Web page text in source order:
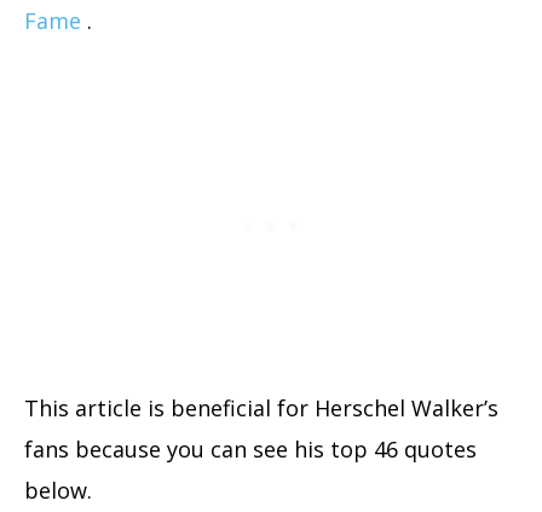
Fame .
This article is beneficial for Herschel Walker’s
fans because you can see his top 46 quotes
below.